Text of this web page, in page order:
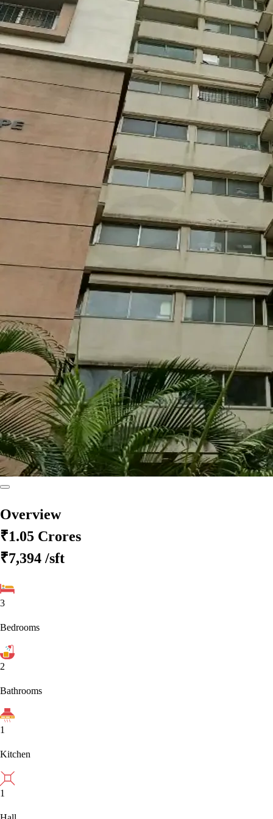
Overview
₹1.05 Crores
₹7,394 /sft
3
Bedrooms
2
Bathrooms
1
Kitchen
1